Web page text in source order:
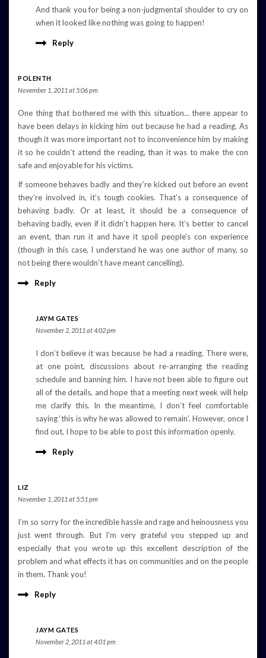
And thank you for being a non-judgmental shoulder to cry on
when it looked like nothing was going to happen!
Reply
POLENTH
November 1, 2011 at 5:06 pm
One thing that bothered me with this situation… there appear to
have been delays in kicking him out because he had a reading. As
though it was more important not to inconvenience him by making
it so he couldn’t attend the reading, than it was to make the con
safe and enjoyable for his victims.
If someone behaves badly and they’re kicked out before an event
they’re involved in, it’s tough cookies. That’s a consequence of
behaving badly. Or at least, it should be a consequence of
behaving badly, even if it didn’t happen here. It’s better to cancel
an event, than run it and have it spoil people’s con experience
(though in this case, I understand he was one author of many, so
not being there wouldn’t have meant cancelling).
Reply
JAYM GATES
November 2, 2011 at 4:02 pm
I don’t believe it was because he had a reading. There were,
at one point, discussions about re-arranging the reading
schedule and banning him. I have not been able to figure out
all of the details, and hope that a meeting next week will help
me clarify this. In the meantime, I don’t feel comfortable
saying ‘this is why he was allowed to remain’. However, once I
find out, I hope to be able to post this information openly.
Reply
LIZ
November 1, 2011 at 5:51 pm
I’m so sorry for the incredible hassle and rage and heinousness you
just went through. But I’m very grateful you stepped up and
especially that you wrote up this excellent description of the
problem and what effects it has on communities and on the people
in them. Thank you!
Reply
JAYM GATES
November 2, 2011 at 4:01 pm